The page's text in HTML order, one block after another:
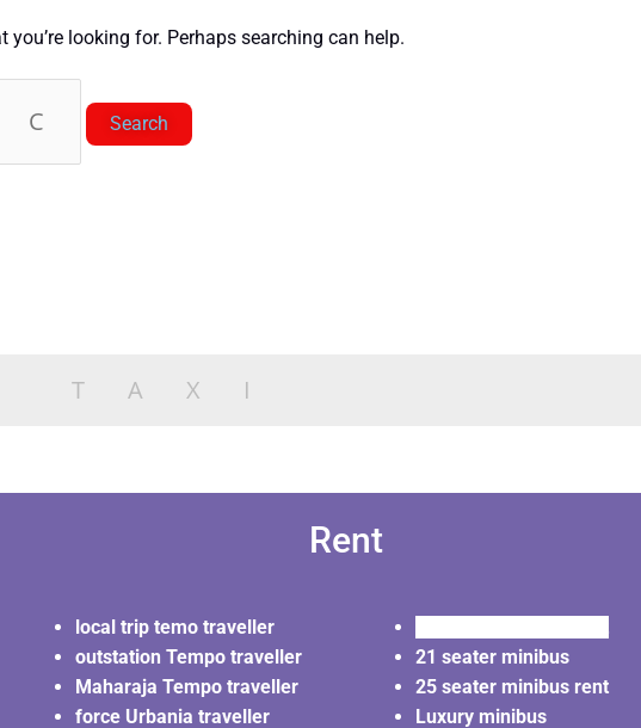
you’re looking for. Perhaps searching can help.
Rent
local trip temo traveller
outstation Tempo traveller
Maharaja Tempo traveller
force Urbania traveller
21 seater minibus
25 seater minibus rent
Luxury minibus